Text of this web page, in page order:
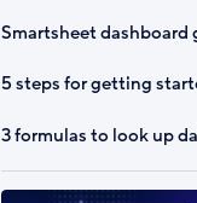
Smartsheet dashboard
5 steps for getting
3 formulas to look up